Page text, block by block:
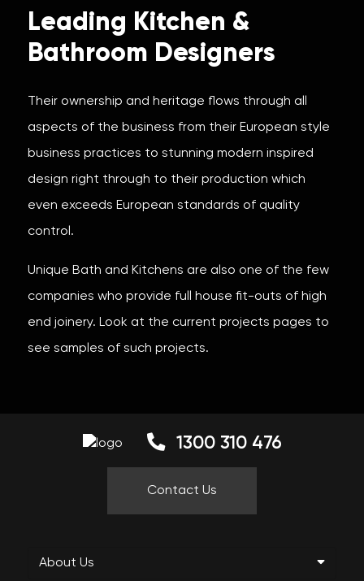
Leading Kitchen &
Bathroom Designers
Their ownership and heritage flows through all
aspects of the business from their European style
business practices to stunning modern inspired
design right through to their production which
even exceeds European standards of quality
control.
Unique Bath and Kitchens are also one of the few
companies who provide full house fit-outs of high
end joinery. Look at the current projects pages to
see samples of such projects.
1300 310 476
Contact Us
About Us